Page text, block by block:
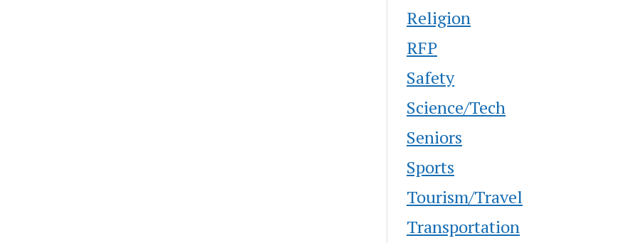
Religion
RFP
Safety
Science/Tech
Seniors
Sports
Tourism/Travel
Transportation